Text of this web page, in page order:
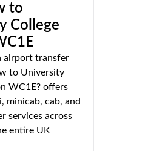
to
College
airport transfer
to University
WC1E? offers
minicab, cab, and
services across
entire UK